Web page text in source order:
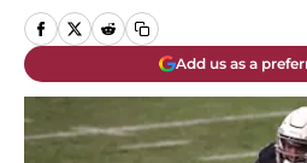
Add us as a